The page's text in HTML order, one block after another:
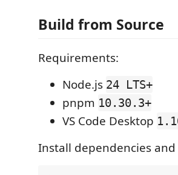
Build from Source
Requirements:
Node.js 24 LTS+
pnpm 10.30.3+
VS Code Desktop
Install dependencies